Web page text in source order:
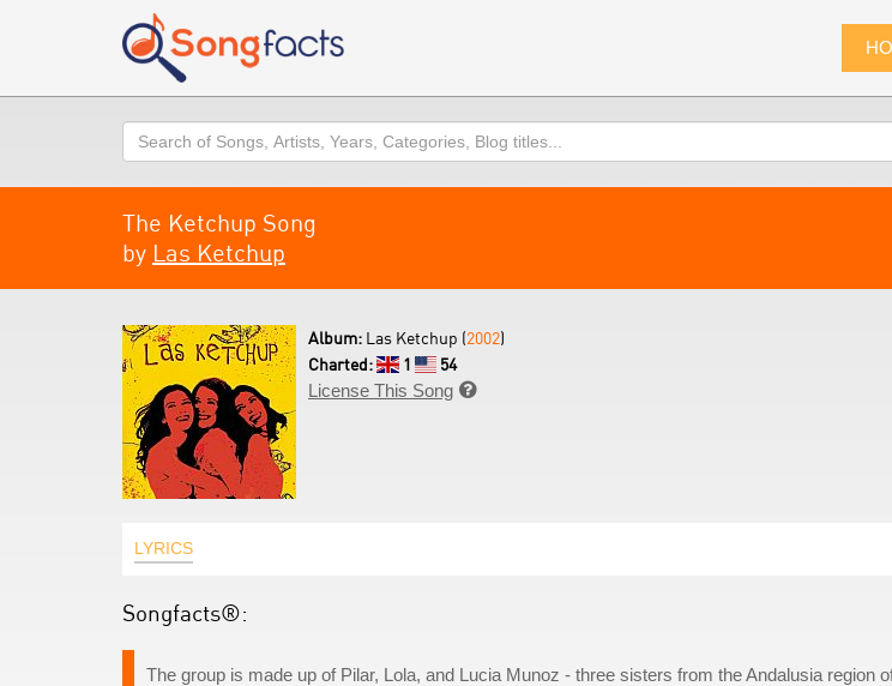
Search
The Ketchup Song
by Las Ketchup
Album: Las Ketchup (2002)
Charted:
1
54
License This Song 
LYRICS
Songfacts®:
The group is made up of Pilar, Lola, and Lucia Munoz - three sisters from the Andalusia region